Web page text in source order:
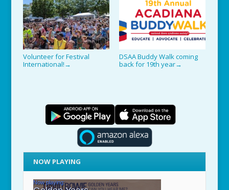
Volunteer for Festival
International! →
DSAA Buddy Walk coming
back for 19th year→
NOW PLAYING